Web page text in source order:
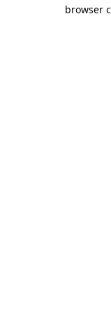
browser